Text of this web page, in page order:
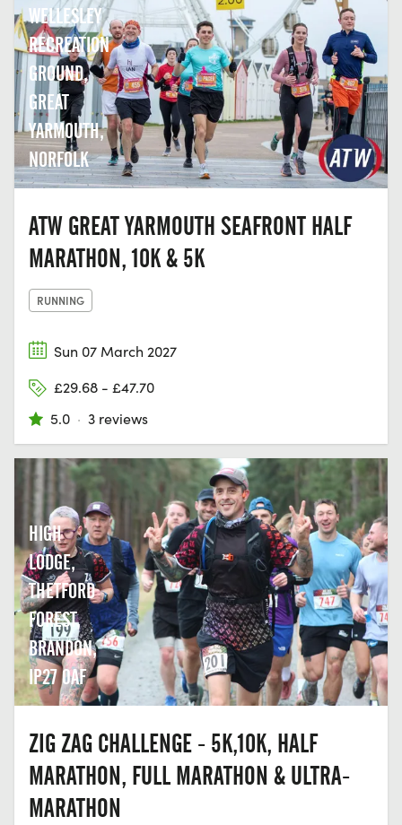
WELLESLEY
RECREATION
GROUND,
GREAT
YARMOUTH,
NORFOLK
ATW GREAT YARMOUTH SEAFRONT HALF
MARATHON, 10K & 5K
RUNNING
Sun 07 March 2027
£29.68 - £47.70
5.0 · 3 reviews
HIGH
LODGE,
THETFORD
FOREST,
BRANDON,
IP27 0AF
ZIG ZAG CHALLENGE - 5K,10K, HALF
MARATHON, FULL MARATHON & ULTRA-
MARATHON